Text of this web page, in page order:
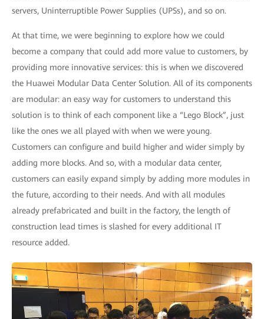
servers, Uninterruptible Power Supplies (UPSs), and so on.
At that time, we were beginning to explore how we could
become a company that could add more value to customers, by
providing more innovative services: this is when we discovered
the Huawei Modular Data Center Solution. All of its components
are modular: an easy way for customers to understand this
solution is to think of each component like a “Lego Block”, just
like the ones we all played with when we were young.
Customers can configure and build higher and wider simply by
adding more blocks. And so, with a modular data center,
customers can easily expand simply by adding more modules in
the future, according to their needs. And with all modules
already prefabricated and built in the factory, the length of
construction lead times is slashed for every additional IT
resource added.